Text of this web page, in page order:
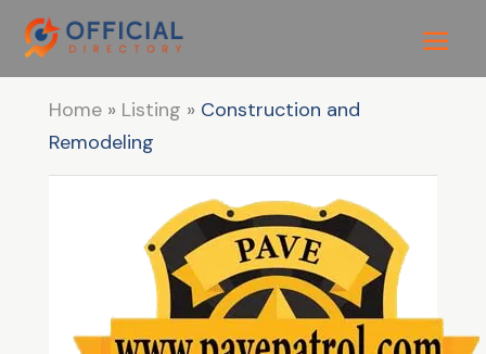
Home» Listing » Construction and
Remodeling